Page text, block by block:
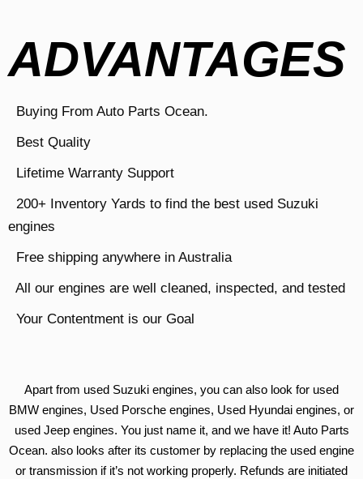
ADVANTAGES
Buying From Auto Parts Ocean.
Best Quality
Lifetime Warranty Support
200+ Inventory Yards to find the best used Suzuki
engines
Free shipping anywhere in Australia
All our engines are well cleaned, inspected, and tested
Your Contentment is our Goal
Apart from used Suzuki engines, you can also look for used
BMW engines, Used Porsche engines, Used Hyundai engines, or
used Jeep engines. You just name it, and we have it! Auto Parts
Ocean. also looks after its customer by replacing the used engine
or transmission if it’s not working properly. Refunds are initiated